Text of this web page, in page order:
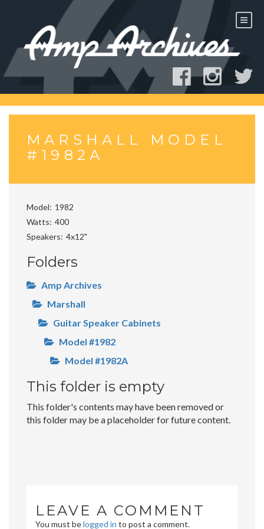
MARSHALL MODEL
#1982A
Model
1982
Watts 400
Speakers 4x12"
Folders
Amp Archives
Marshall
Guitar Speaker Cabinets
Model #1982
Model #1982A
This folder is empty
This folder's contents may have been removed or
this folder may be a placeholder for future content.
LEAVE A COMMENT
You must belogged in to post a comment.